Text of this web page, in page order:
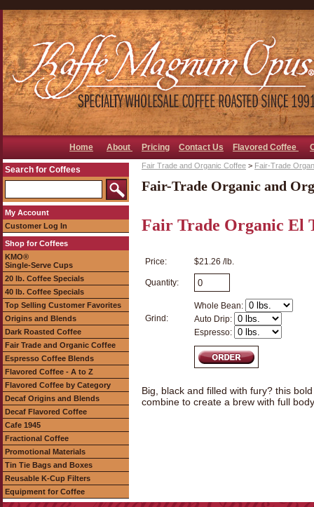
Home About Pricing Contact Us Flavored Coffee
Search for Coffees
My Account
Customer Log In
Shop for Coffees
KMO®
Single-Serve Cups
20 lb. Coffee Specials
40 lb. Coffee Specials
Top Selling Customer Favorites
Origins and Blends
Dark Roasted Coffee
Fair Trade and Organic Coffee
Espresso Coffee Blends
Flavored Coffee - A to Z
Flavored Coffee by Category
Decaf Origins and Blends
Decaf Flavored Coffee
Cafe 1945
Fractional Coffee
Promotional Materials
Tin Tie Bags and Boxes
Reusable K-Cup Filters
Equipment for Coffee
Fair Trade and Organic Coffee > Fair-Trade
Fair-Trade Organic and
Fair Trade Organic El
Price: $21.26 /lb.
Quantity:
Grind:
Whole Bean:
Auto Drip:
Espresso:
Big, black and filled with fury? this
combine to create a brew with full